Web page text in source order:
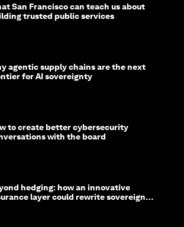
San Francisco can teach us about
trusted public services
agentic supply chains are the next
for AI sovereignty
to create better cybersecurity
with the board
hedging: how an innovative
layer could rewrite sovereign